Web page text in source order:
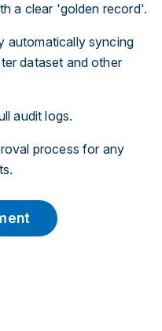
a clear 'golden record'.
automatically syncing
dataset and other
audit logs.
process for any